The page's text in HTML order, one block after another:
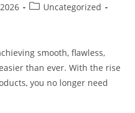
PostUncategorized
smooth, flawless,
than ever. With the rise
you no longer need